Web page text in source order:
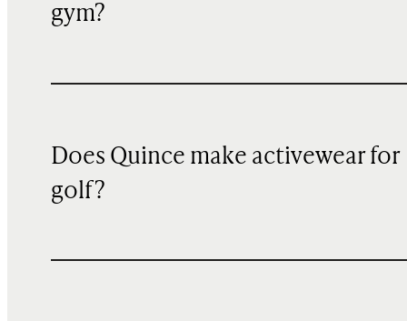
gym?
Does Quince make activewear for
golf?